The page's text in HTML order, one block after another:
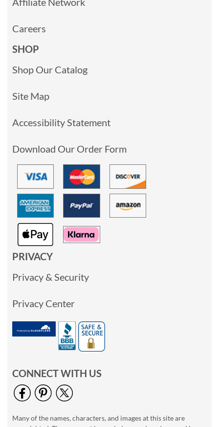
Careers
SHOP
Shop Our Catalog
Site Map
Accessibility Statement
Download Our Order Form
PRIVACY
Privacy & Security
Privacy Center
CONNECT WITH US
Many of the names, characters, and images at this site are